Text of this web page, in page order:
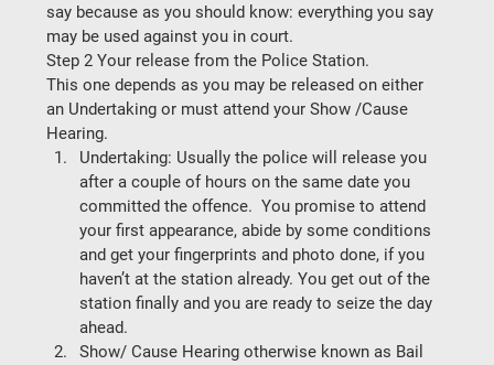
say because as you should know: everything you say
may be used against you in court.
Step 2 Your release from the Police Station.
This one depends as you may be released on either
an Undertaking or must attend your Show /Cause
Hearing.
Undertaking: Usually the police will release you
after a couple of hours on the same date you
committed the offence.  You promise to attend
your first appearance, abide by some conditions
and get your fingerprints and photo done, if you
haven’t at the station already. You get out of the
station finally and you are ready to seize the day
ahead.
Show/ Cause Hearing otherwise known as Bail